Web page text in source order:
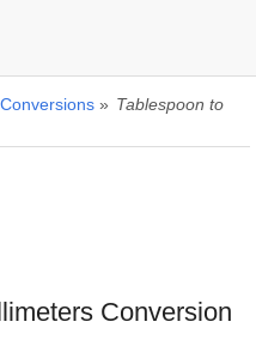
» Tablespoon to
Conversion